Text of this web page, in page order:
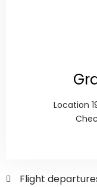
Location
Flight